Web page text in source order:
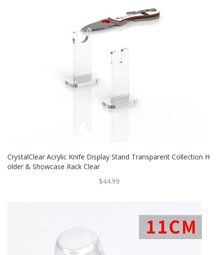
CrystalClear Acrylic Knife Display Stand Transparent Collection H
Older & Showcase Rack Clear
$44.99